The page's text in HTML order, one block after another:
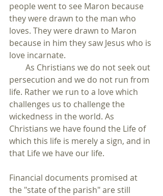
people went to see Maron because
they were drawn to the man who
loves. They were drawn to Maron
because in him they saw Jesus who is
love incarnate.
As Christians we do not seek out
persecution and we do not run from
life. Rather we run to a love which
challenges us to challenge the
wickedness in the world. As
Christians we have found the Life of
which this life is merely a sign, and in
that Life we have our life.
Financial documents promised at
the "state of the parish" are still